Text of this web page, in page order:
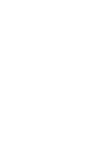
person
We collect
to further
even more
in
allow any